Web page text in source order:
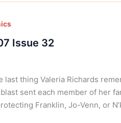
Issue 32
last thing Valeria Richards
sent each member of her
Franklin, Jo-Venn, or